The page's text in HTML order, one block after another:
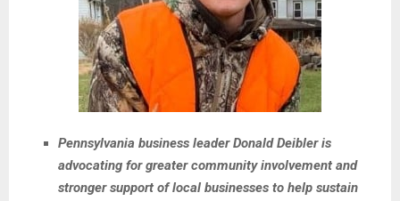
Pennsylvania business leader Donald Deibler is
advocating for greater community involvement and
stronger support of local businesses to help sustain